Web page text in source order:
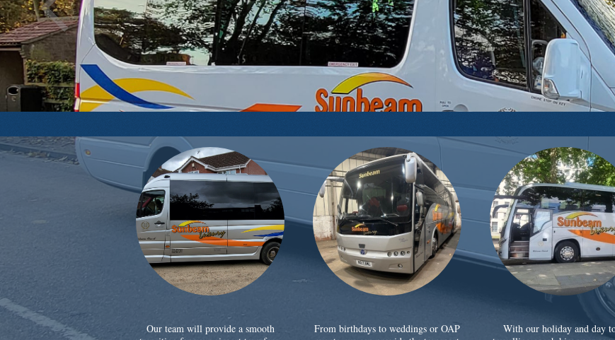
Our team will provide a smooth
From birthdays to weddings or OAP
With our holiday and day